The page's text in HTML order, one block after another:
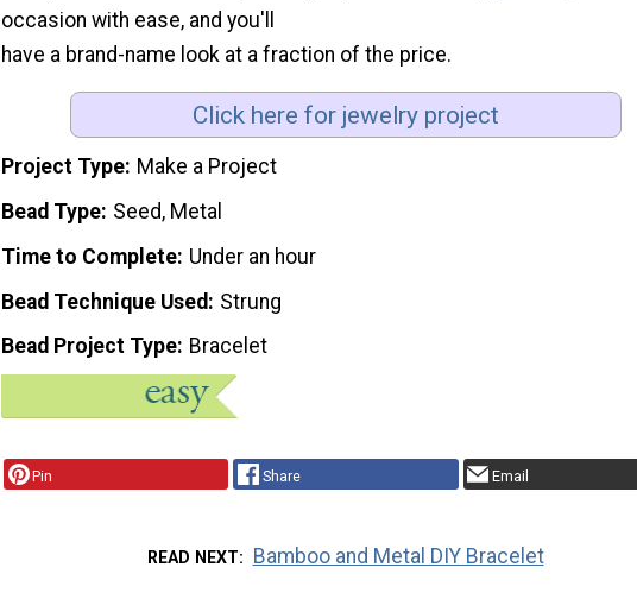
occasion with ease, and you'll
have a brand-name look at a fraction of the price.
Click here for jewelry project
Project Type Make a Project
Bead Type Seed, Metal
Time to Complete Under an hour
Bead Technique Used
Strung
Bead Project Type Bracelet
Pin Share Email
READ NEXT Bamboo and Metal DIY Bracelet